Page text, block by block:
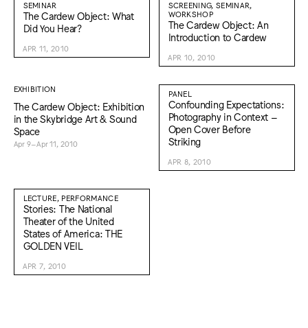
SEMINAR
The Cardew Object: What
Did You Hear?
APR 11, 2010
SCREENING, SEMINAR,
WORKSHOP
The Cardew Object: An
Introduction to Cardew
APR 10, 2010
EXHIBITION
The Cardew Object: Exhibition
in the Skybridge Art & Sound
Space
Apr 9–Apr 11, 2010
PANEL
Confounding Expectations:
Photography in Context –
Open Cover Before
Striking
APR 8, 2010
LECTURE, PERFORMANCE
Stories: The National
Theater of the United
States of America: THE
GOLDEN VEIL
APR 7, 2010